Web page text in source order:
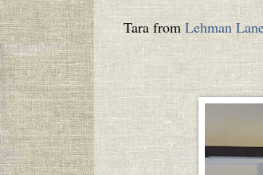
Tara fromLehman